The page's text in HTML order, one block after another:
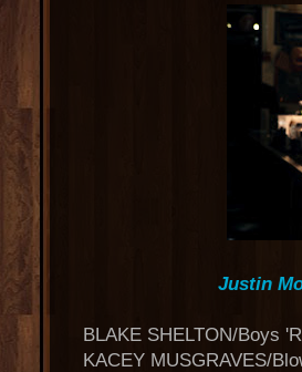
Justin
BLAKE SHELTON/Boys
KACEY MUSGRAVES/